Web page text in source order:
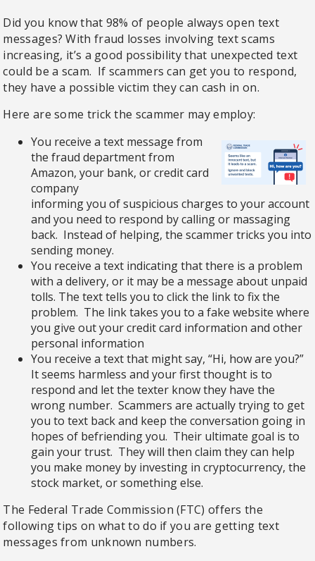
Did you know that 98% of people always open text
messages? With fraud losses involving text scams
increasing, it’s a good possibility that unexpected text
could be a scam. If scammers can get you to respond,
they have a possible victim they can cash in on.
Here are some trick the scammer may employ:
You receive a text message from
the fraud department from
Amazon, your bank, or credit card
company
informing you of suspicious charges to your account
and you need to respond by calling or massaging
back. Instead of helping, the scammer tricks you into
sending money.
You receive a text indicating that there is a problem
with a delivery, or it may be a message about unpaid
tolls. The text tells you to click the link to fix the
problem. The link takes you to a fake website where
you give out your credit card information and other
personal information
You receive a text that might say, “Hi, how are you?”
It seems harmless and your first thought is to
respond and let the texter know they have the
wrong number. Scammers are actually trying to get
you to text back and keep the conversation going in
hopes of befriending you. Their ultimate goal is to
gain your trust. They will then claim they can help
you make money by investing in cryptocurrency, the
stock market, or something else.
The Federal Trade Commission (FTC) offers the
following tips on what to do if you are getting text
messages from unknown numbers.